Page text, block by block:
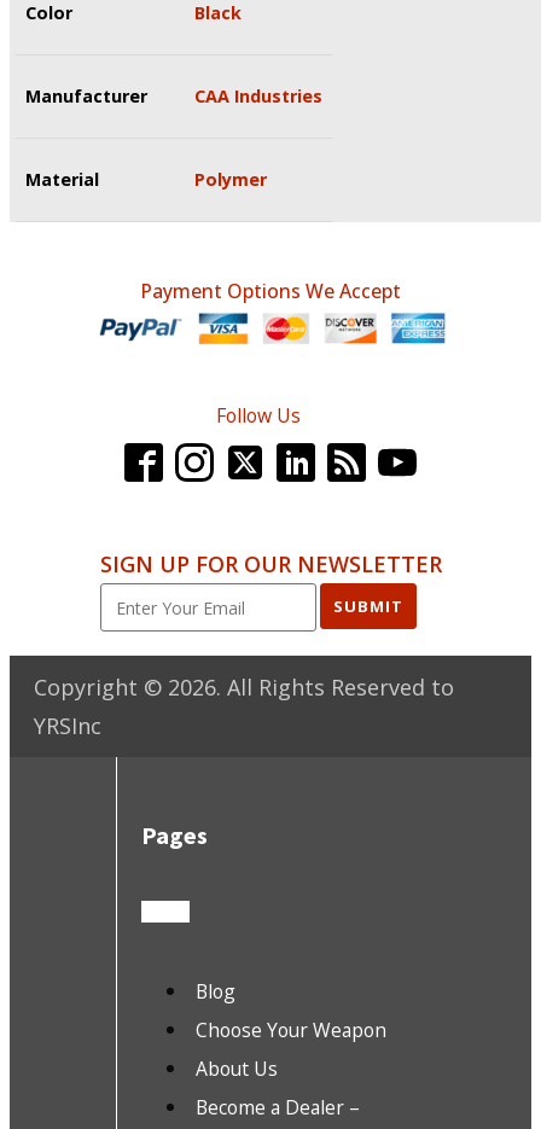
Color Black
Manufacturer CAA Industries
Material Polymer
Payment Options We Accept
Follow Us
SIGN UP FOR OUR NEWSLETTER
SUBMIT
Copyright © 2026. All Rights Reserved to
YRSInc
Pages
Blog
Choose Your Weapon
About Us
Become a Dealer –